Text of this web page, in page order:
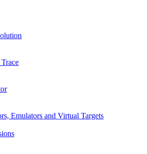
Emulators and Virtual Targets